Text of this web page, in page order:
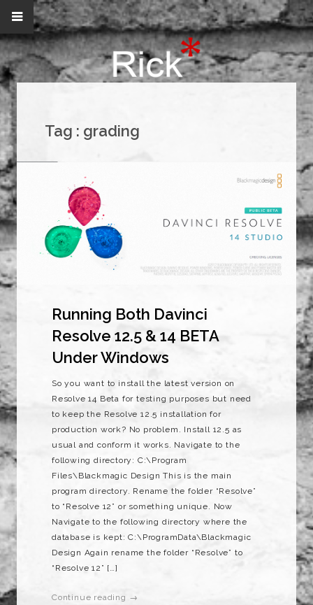
Tag : grading
Running Both Davinci
Resolve 12.5 & 14 BETA
Under Windows
So you want to install the latest version on
Resolve 14 Beta for testing purposes but need
to keep the Resolve 12.5 installation for
production work? No problem. Install 12.5 as
usual and conform it works. Navigate to the
following directory: C:\Program
Files\Blackmagic Design This is the main
program directory. Rename the folder “Resolve”
to “Resolve 12” or something unique. Now
Navigate to the following directory where the
database is kept: C:\ProgramData\Blackmagic
Design Again rename the folder “Resolve” to
“Resolve 12” […]
Continue reading →